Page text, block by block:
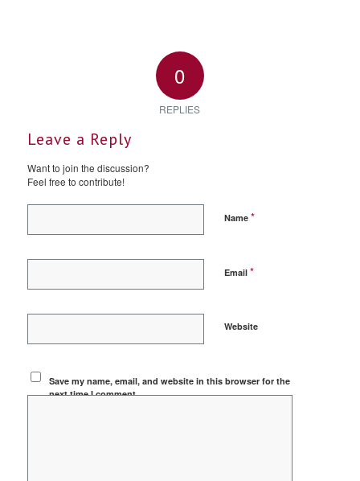
0
REPLIES
Leave a Reply
Want to join the discussion?
Feel free to contribute!
Name *
Email *
Website
Save my name, email, and website in this browser for the
next time I comment.